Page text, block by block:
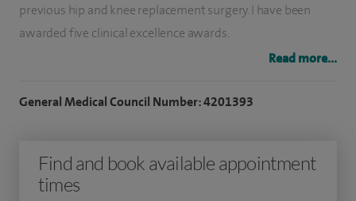
previous hip and knee replacement surgery. I have been
awarded five clinical excellence awards.
At Spire Bushey Hospital, I see and treat many orthopaedic
complex revision joint replacements and robotic- assisted
surgery.
Read more...
General Medical Council Number: 4201393
Find and book available appointment
times